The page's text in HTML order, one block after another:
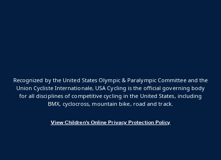
Recognized by the United States Olympic & Paralympic Committee and the
Union Cycliste Internationale, USA Cycling is the official governing body
for all disciplines of competitive cycling in the United States, including
BMX, cyclocross, mountain bike, road and track.
View Children's Online Privacy Protection Policy